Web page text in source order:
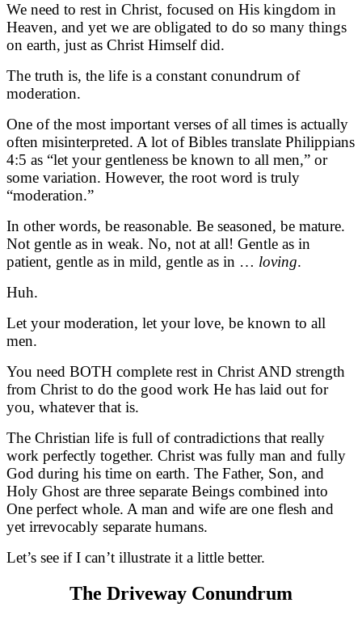
We need to rest in Christ, focused on His kingdom in
Heaven, and yet we are obligated to do so many things
on earth, just as Christ Himself did.
The truth is, the life is a constant conundrum of
moderation.
One of the most important verses of all times is actually
often misinterpreted. A lot of Bibles translate Philippians
4:5 as “let your gentleness be known to all men,” or
some variation. However, the root word is truly
“moderation.”
In other words, be reasonable. Be seasoned, be mature.
Not gentle as in weak. No, not at all! Gentle as in
patient, gentle as in mild, gentle as in … loving.
Huh.
Let your moderation, let your love, be known to all
men.
You need BOTH complete rest in Christ AND strength
from Christ to do the good work He has laid out for
you, whatever that is.
The Christian life is full of contradictions that really
work perfectly together. Christ was fully man and fully
God during his time on earth. The Father, Son, and
Holy Ghost are three separate Beings combined into
One perfect whole. A man and wife are one flesh and
yet irrevocably separate humans.
Let’s see if I can’t illustrate it a little better.
The Driveway Conundrum